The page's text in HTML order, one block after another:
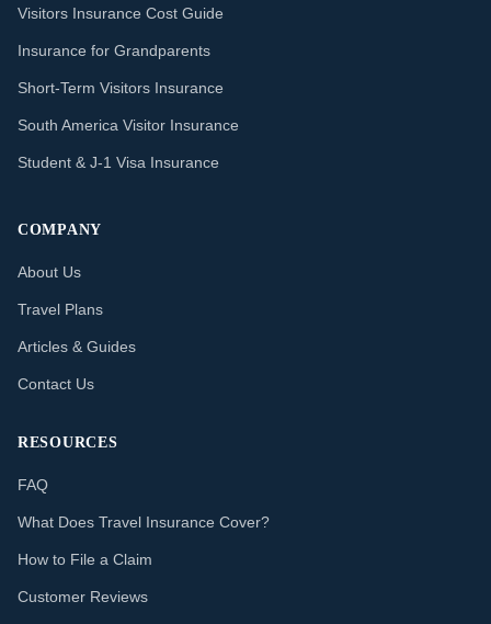
Visitors Insurance Cost Guide
Insurance for Grandparents
Short-Term Visitors Insurance
South America Visitor Insurance
Student & J-1 Visa Insurance
COMPANY
About Us
Travel Plans
Articles & Guides
Contact Us
RESOURCES
FAQ
What Does Travel Insurance Cover?
How to File a Claim
Customer Reviews